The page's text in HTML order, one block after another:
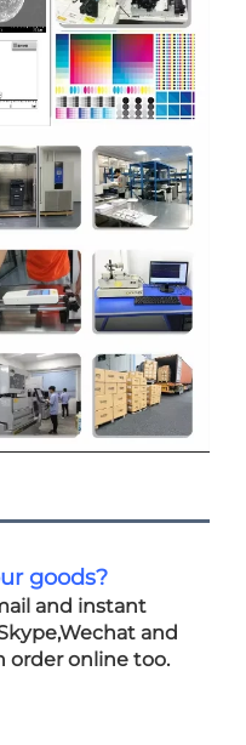
goods?
and instant
and
order online too.